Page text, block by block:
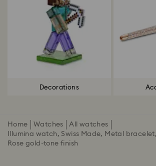
Decorations
Home Watches
All watches
Illumina watch, Swiss Made, Metal
Rose gold-tone finish